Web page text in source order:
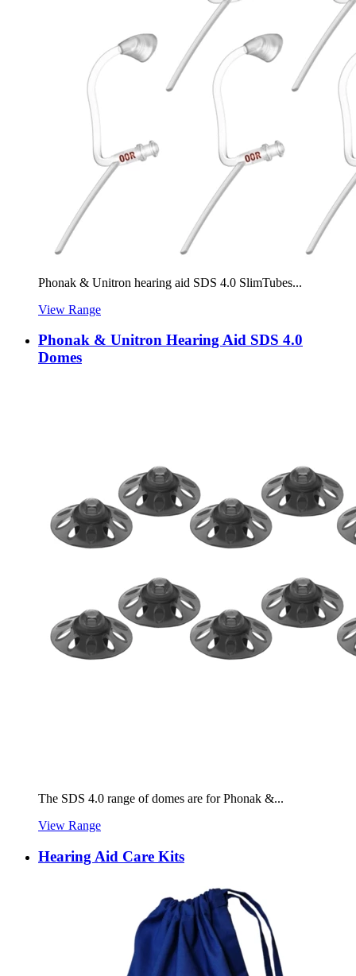
Phonak & Unitron hearing aid SDS 4.0 SlimTubes...
View Range
Phonak & Unitron Hearing Aid SDS 4.0
Domes
The SDS 4.0 range of domes are for Phonak &...
View Range
Hearing Aid Care Kits